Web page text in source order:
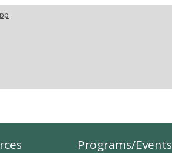
Programs/Events